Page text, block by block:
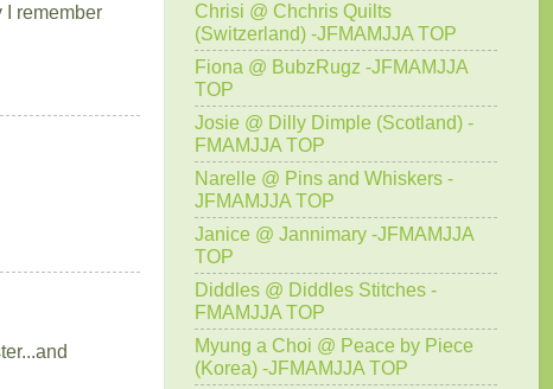
I remember
Chrisi @ Chchris Quilts
(Switzerland) -JFMAMJJA TOP
Fiona @ BubzRugz -JFMAMJJA
TOP
Josie @ Dilly Dimple (Scotland) -
FMAMJJA TOP
Narelle @ Pins and Whiskers -
JFMAMJJA TOP
Janice @ Jannimary -JFMAMJJA
TOP
Diddles @ Diddles Stitches -
FMAMJJA TOP
Myung a Choi @ Peace by Piece
(Korea) -JFMAMJJA TOP